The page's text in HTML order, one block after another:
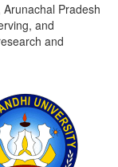
Pradesh
and
and